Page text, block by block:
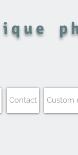
Contact Custom